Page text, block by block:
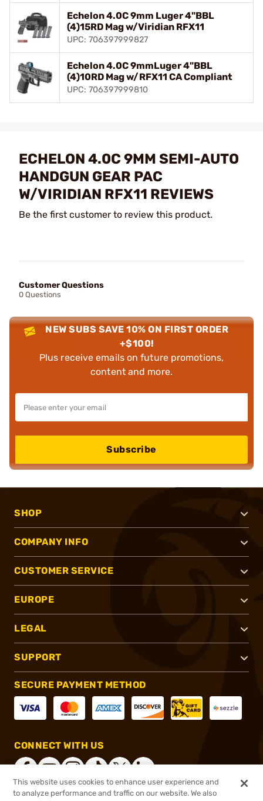
Echelon 4.0C 9mm Luger 4"BBL
(4)15RD Mag w/Viridian RFX11
UPC: 706397999827
Echelon 4.0C 9mmLuger 4"BBL
(4)10RD Mag w/RFX11 CA Compliant
UPC: 706397999810
ECHELON 4.0C 9MM SEMI-AUTO
HANDGUN GEAR PAC
W/VIRIDIAN RFX11 REVIEWS
Be the first customer to review this product.
Customer Questions
0 Questions
NEW SUBS SAVE 10% ON FIRST ORDER
+$100!
Plus receive emails on future promotions,
content and more.
Subscribe
SHOP
COMPANY INFO
CUSTOMER SERVICE
EUROPE
LEGAL
SUPPORT
SECURE PAYMENT METHOD
CONNECT WITH US
This website uses cookies to enhance user experience and
to analyze performance and traffic on our website. We also